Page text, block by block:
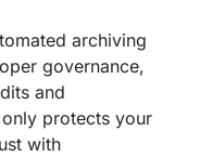
archiving
governance,
and
protects your
with